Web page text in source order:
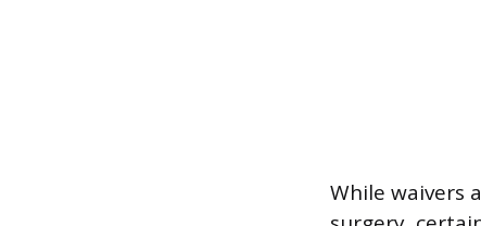
While waivers